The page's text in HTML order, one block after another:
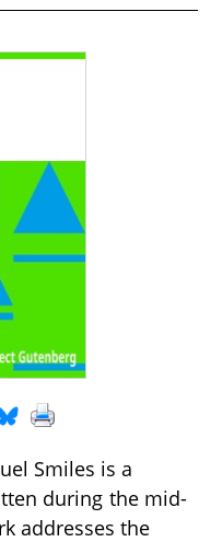
Smiles is a
during the mid-
addresses the